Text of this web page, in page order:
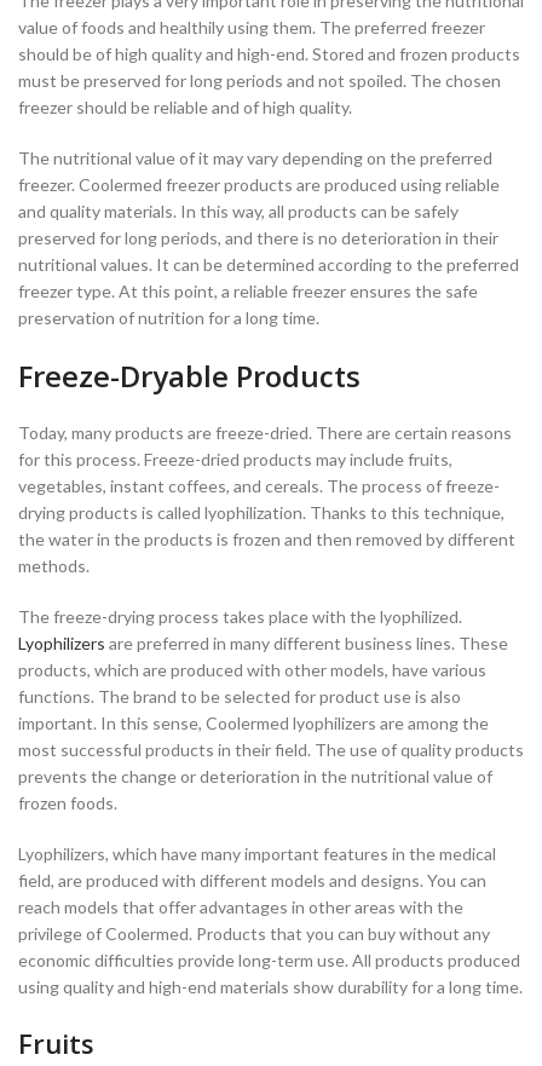
value of foods and healthily using them. The preferred freezer
should be of high quality and high-end. Stored and frozen products
must be preserved for long periods and not spoiled. The chosen
freezer should be reliable and of high quality.
The nutritional value of it may vary depending on the preferred
freezer. Coolermed freezer products are produced using reliable
and quality materials. In this way, all products can be safely
preserved for long periods, and there is no deterioration in their
nutritional values. It can be determined according to the preferred
freezer type. At this point, a reliable freezer ensures the safe
preservation of nutrition for a long time.
Freeze-Dryable Products
Today, many products are freeze-dried. There are certain reasons
for this process. Freeze-dried products may include fruits,
vegetables, instant coffees, and cereals. The process of freeze-
drying products is called lyophilization. Thanks to this technique,
the water in the products is frozen and then removed by different
methods.
The freeze-drying process takes place with the lyophilized.
Lyophilizers are preferred in many different business lines. These
products, which are produced with other models, have various
functions. The brand to be selected for product use is also
important. In this sense, Coolermed lyophilizers are among the
most successful products in their field. The use of quality products
prevents the change or deterioration in the nutritional value of
frozen foods.
Lyophilizers, which have many important features in the medical
field, are produced with different models and designs. You can
reach models that offer advantages in other areas with the
privilege of Coolermed. Products that you can buy without any
economic difficulties provide long-term use. All products produced
using quality and high-end materials show durability for a long time.
Fruits